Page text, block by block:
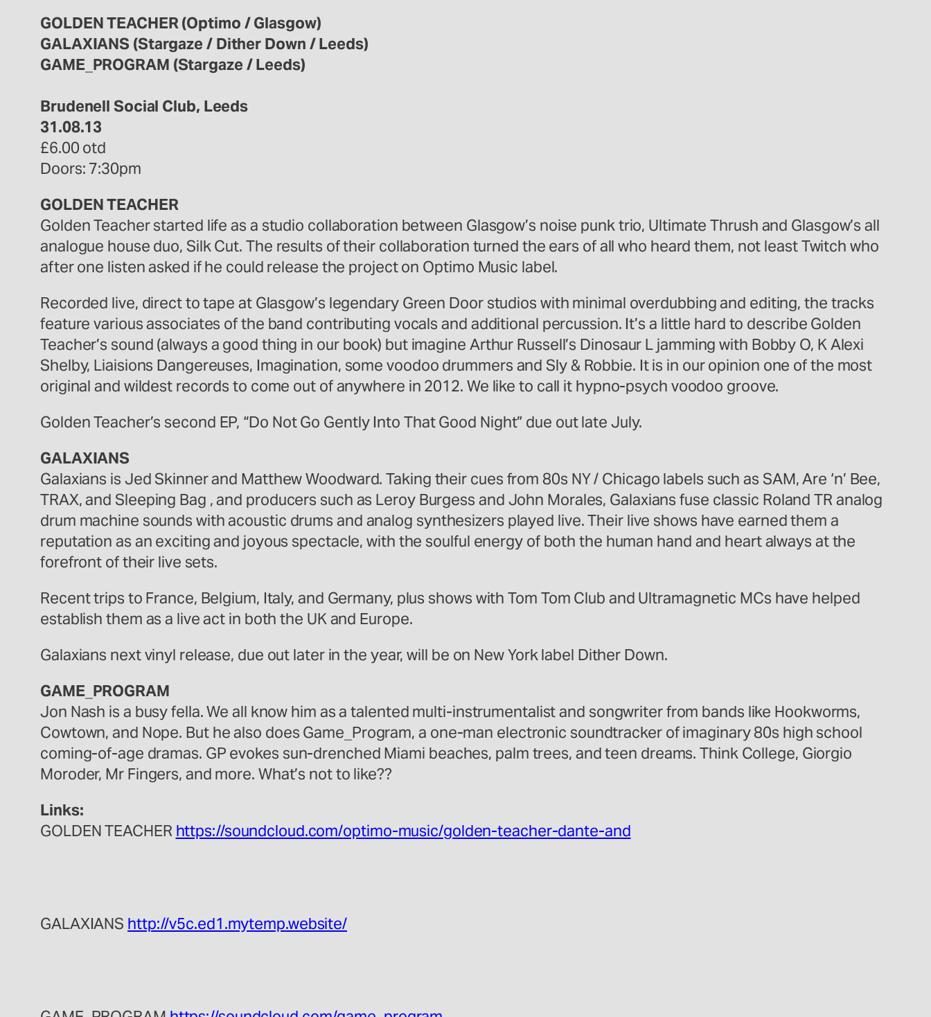
GOLDEN TEACHER (Optimo / Glasgow)
GALAXIANS (Stargaze / Dither Down / Leeds)
GAME_PROGRAM (Stargaze / Leeds)
Brudenell Social Club, Leeds
31.08.13
£6.00 otd
Doors: 7:30pm
GOLDEN TEACHER
Golden Teacher started life as a studio collaboration between Glasgow’s noise punk trio, Ultimate Thrush and Glasgow’s all
analogue house duo, Silk Cut. The results of their collaboration turned the ears of all who heard them, not least Twitch who
after one listen asked if he could release the project on Optimo Music label.
Recorded live, direct to tape at Glasgow’s legendary Green Door studios with minimal overdubbing and editing, the tracks
feature various associates of the band contributing vocals and additional percussion. It’s a little hard to describe Golden
Teacher’s sound (always a good thing in our book) but imagine Arthur Russell’s Dinosaur L jamming with Bobby O, K Alexi
Shelby, Liaisions Dangereuses, Imagination, some voodoo drummers and Sly & Robbie. It is in our opinion one of the most
original and wildest records to come out of anywhere in 2012. We like to call it hypno-psych voodoo groove.
Golden Teacher’s second EP, “Do Not Go Gently Into That Good Night” due out late July.
GALAXIANS
Galaxians is Jed Skinner and Matthew Woodward. Taking their cues from 80s NY / Chicago labels such as SAM, Are ‘n’ Bee,
TRAX, and Sleeping Bag , and producers such as Leroy Burgess and John Morales, Galaxians fuse classic Roland TR analog
drum machine sounds with acoustic drums and analog synthesizers played live. Their live shows have earned them a
reputation as an exciting and joyous spectacle, with the soulful energy of both the human hand and heart always at the
forefront of their live sets.
Recent trips to France, Belgium, Italy, and Germany, plus shows with Tom Tom Club and Ultramagnetic MCs have helped
establish them as a live act in both the UK and Europe.
Galaxians next vinyl release, due out later in the year, will be on New York label Dither Down.
GAME_PROGRAM
Jon Nash is a busy fella. We all know him as a talented multi-instrumentalist and songwriter from bands like Hookworms,
Cowtown, and Nope. But he also does Game_Program, a one-man electronic soundtracker of imaginary 80s high school
coming-of-age dramas. GP evokes sun-drenched Miami beaches, palm trees, and teen dreams. Think College, Giorgio
Moroder, Mr Fingers, and more. What’s not to like??
Links:
GOLDEN TEACHER https://soundcloud.com/optimo-music/golden-teacher-dante-and
GALAXIANS http://v5c.ed1.mytemp.website/